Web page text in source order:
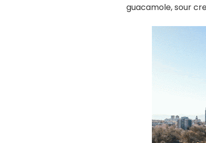
guacamole, sour